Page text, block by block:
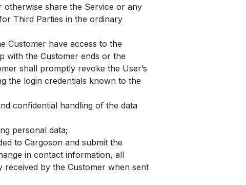
otherwise share the Service or any
Third Parties in the ordinary
Customer have access to the
with the Customer ends or the
shall promptly revoke the User’s
the login credentials known to the
confidential handling of the data
personal data;
to Cargoson and submit the
in contact information, all
received by the Customer when sent